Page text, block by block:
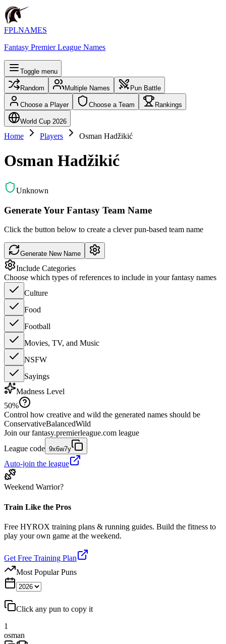
FPLNAMES
Fantasy Premier League Names
Toggle menu
Random Multiple Names Pun Battle
Choose a Player Choose a Team Rankings
World Cup 2026
Home Players Osman Hadžikić
Osman Hadžikić
Unknown
Generate Your Fantasy Team Name
Click the button below to create a clever pun-based team name
Generate New Name
Include Categories
Choose which types of references to include in your fantasy names
Culture
Food
Football
Movies, TV, and Music
NSFW
Sayings
Madness Level
50%
Control how creative and wild the generated names should be
ConservativeBalancedWild
Join our fantasy.premierleague.com league
League code 9x6w7y
Auto-join the league
Weekend Warrior?
Train Like the Pros
Free HYROX training plans & running guides. Build the fitness to
play your own game at the weekend.
Get Free Training Plan
Most Popular Puns
Click any pun to copy it
1
osman